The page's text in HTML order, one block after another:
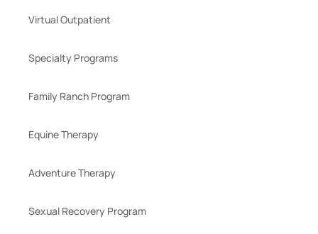
Virtual Outpatient
Specialty Programs
Family Ranch Program
Equine Therapy
Adventure Therapy
Sexual Recovery Program